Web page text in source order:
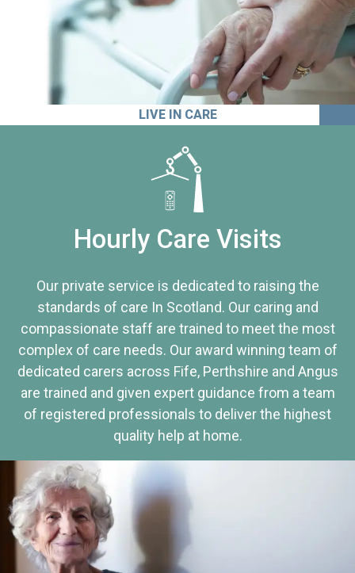
LIVE IN CARE
Hourly Care Visits
Our private service is dedicated to raising the
standards of care In Scotland. Our caring and
compassionate staff are trained to meet the most
complex of care needs. Our award winning team of
dedicated carers across Fife, Perthshire and Angus
are trained and given expert guidance from a team
of registered professionals to deliver the highest
quality help at home.